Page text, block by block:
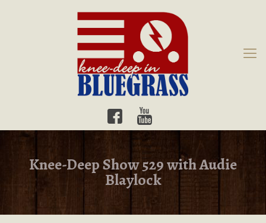
Knee-Deep Show 529 with Audie
Blaylock